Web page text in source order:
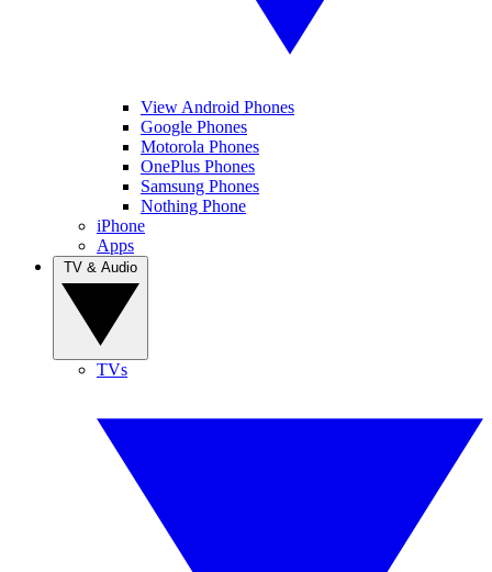
View Android Phones
Google Phones
Motorola Phones
OnePlus Phones
Samsung Phones
Nothing Phone
iPhone
Apps
TVs